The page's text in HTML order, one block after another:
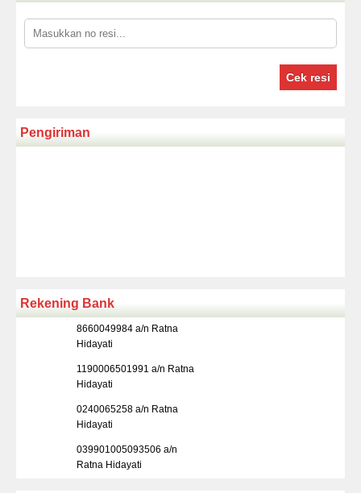
Cek resi
Pengiriman
Rekening Bank
8660049984 a/n Ratna
Hidayati
1190006501991 a/n Ratna
Hidayati
0240065258 a/n Ratna
Hidayati
039901005093506 a/n
Ratna Hidayati